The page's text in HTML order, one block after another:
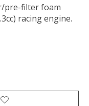
pre-filter foam
racing engine.